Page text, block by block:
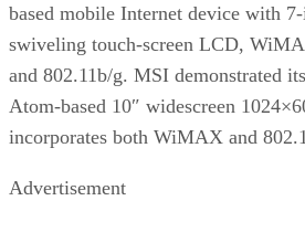
based mobile Internet device with
swiveling touch-screen LCD,
and 802.11b/g. MSI demonstrated
Atom-based 10″ widescreen
incorporates both WiMAX and
Advertisement